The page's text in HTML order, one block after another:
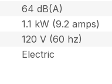
64 dB(A)
1.1 kW (9.2 amps)
120 V (60 hz)
Electric